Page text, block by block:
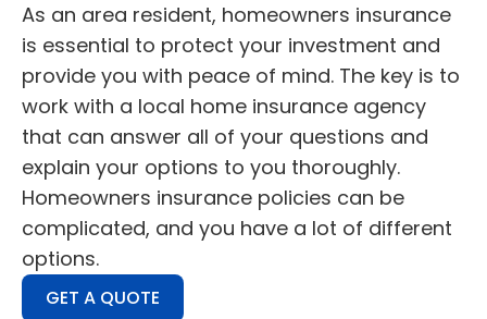
As an area resident, homeowners insurance
is essential to protect your investment and
provide you with peace of mind. The key is to
work with a local home insurance agency
that can answer all of your questions and
explain your options to you thoroughly.
Homeowners insurance policies can be
complicated, and you have a lot of different
options.
GET A QUOTE